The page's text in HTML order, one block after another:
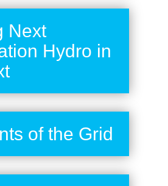
Next
Hydro in
of the Grid